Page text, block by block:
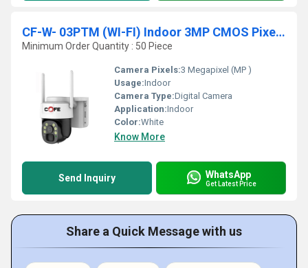
CF-W- 03PTM (WI-FI) Indoor 3MP CMOS Pixels Sensor
Minimum Order Quantity : 50 Piece
Camera Pixels:3 Megapixel (MP )
Usage:Indoor
Camera Type:Digital Camera
Application:Indoor
Color:White
Know More
Send Inquiry WhatsApp
Get Latest Price
Share a Quick Message with us